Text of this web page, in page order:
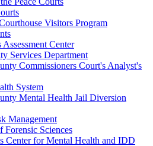
Visitors Program
Center
Services Department
Commissioners Court's Analyst's
System
Mental Health Jail Diversion
Management
Forensic Sciences
Center for Mental Health and IDD